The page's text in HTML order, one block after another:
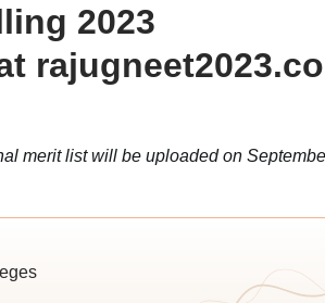
2023
merit list will be uploaded on